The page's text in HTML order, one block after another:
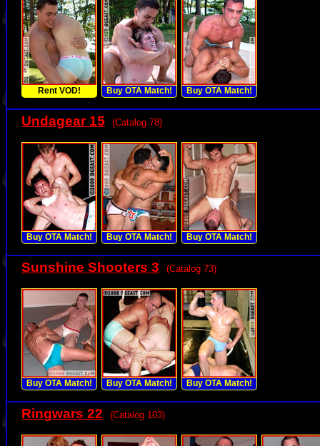
Rent VOD! Buy OTA Match! Buy OTA Match!
Undagear 15 (Catalog 78)
Buy OTA Match! Buy OTA Match! Buy OTA Match!
Sunshine Shooters 3 (Catalog 73)
Buy OTA Match! Buy OTA Match! Buy OTA Match!
Ringwars 22 (Catalog 103)